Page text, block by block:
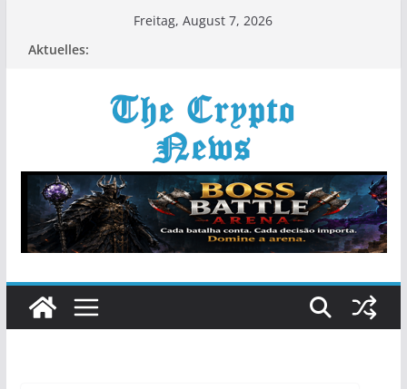
Freitag, August 7, 2026
Aktuelles: